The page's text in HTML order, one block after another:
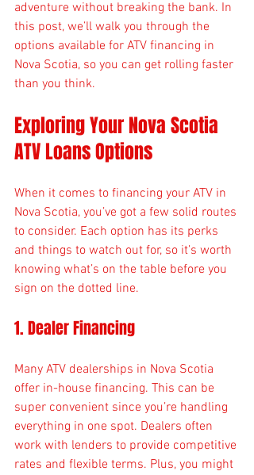
adventure without breaking the bank. In
this post, we’ll walk you through the
options available for ATV financing in
Nova Scotia, so you can get rolling faster
than you think.
Exploring Your Nova Scotia
ATV Loans Options
When it comes to financing your ATV in
Nova Scotia, you’ve got a few solid routes
to consider. Each option has its perks
and things to watch out for, so it’s worth
knowing what’s on the table before you
sign on the dotted line.
1. Dealer Financing
Many ATV dealerships in Nova Scotia
offer in-house financing. This can be
super convenient since you’re handling
everything in one spot. Dealers often
work with lenders to provide competitive
rates and flexible terms. Plus, you might